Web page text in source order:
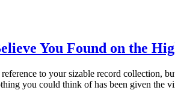
You Found on the
to your sizable record collection,
you could think of has been given